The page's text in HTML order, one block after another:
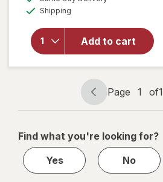
Shipping
Add to cart
open
for
Famous
Amos
Cookies
Size
Page
navigation
Page 1 of1
Page
1
1
Find what you're looking for?
Yes
No